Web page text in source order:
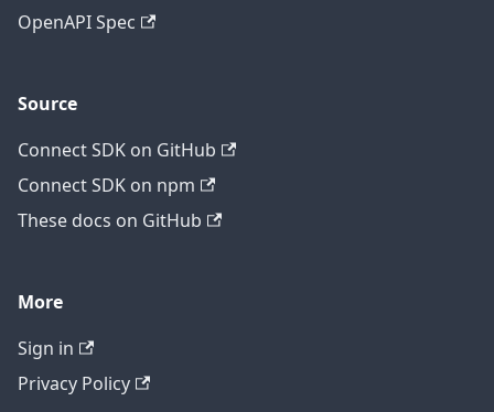
OpenAPI Spec
Source
Connect SDK on GitHub
Connect SDK on npm
These docs on GitHub
More
Sign in
Privacy Policy